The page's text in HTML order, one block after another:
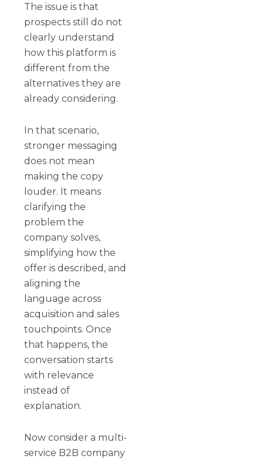
The issue is that
prospects still do not
clearly understand
how this platform is
different from the
alternatives they are
already considering.
In that scenario,
stronger messaging
does not mean
making the copy
louder. It means
clarifying the
problem the
company solves,
simplifying how the
offer is described, and
aligning the
language across
acquisition and sales
touchpoints. Once
that happens, the
conversation starts
with relevance
instead of
explanation.
Now consider a multi-
service B2B company